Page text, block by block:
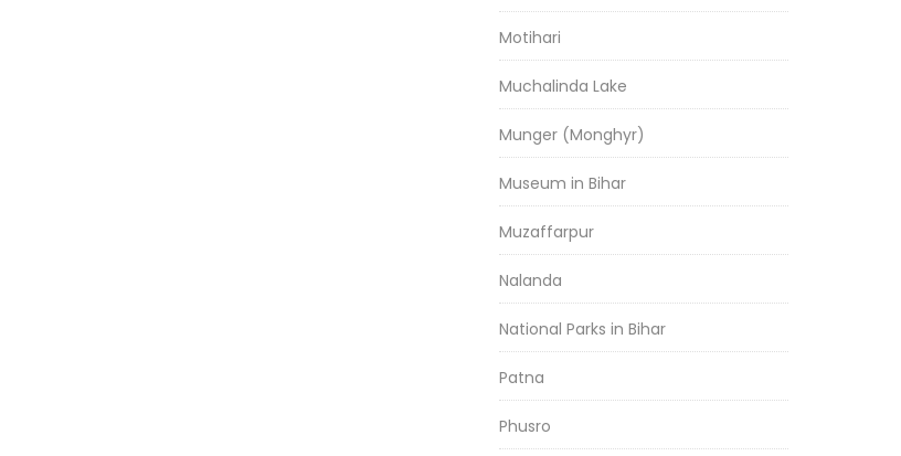
Motihari
Muchalinda Lake
Munger (Monghyr)
Museum in Bihar
Muzaffarpur
Nalanda
National Parks in Bihar
Patna
Phusro